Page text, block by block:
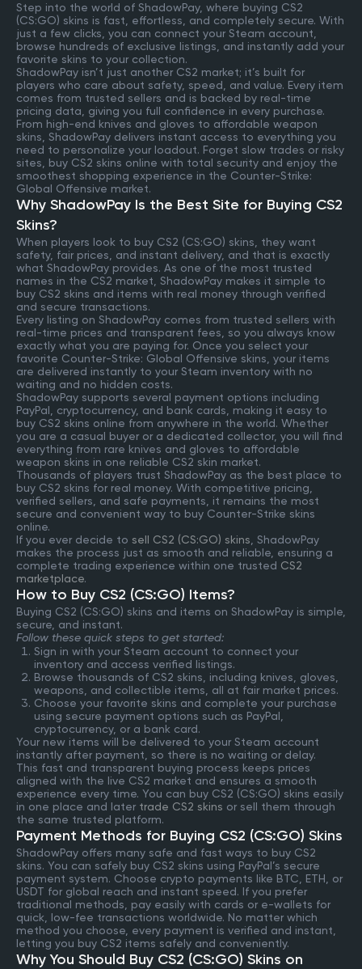
Step into the world of ShadowPay, where buying CS2
(CS:GO) skins is fast, effortless, and completely secure. With
just a few clicks, you can connect your Steam account,
browse hundreds of exclusive listings, and instantly add your
favorite skins to your collection.
ShadowPay isn’t just another CS2 market; it’s built for
players who care about safety, speed, and value. Every item
comes from trusted sellers and is backed by real-time
pricing data, giving you full confidence in every purchase.
From high-end knives and gloves to affordable weapon
skins, ShadowPay delivers instant access to everything you
need to personalize your loadout. Forget slow trades or risky
sites, buy CS2 skins online with total security and enjoy the
smoothest shopping experience in the Counter-Strike:
Global Offensive market.
Why ShadowPay Is the Best Site for Buying CS2
Skins?
When players look to buy CS2 (CS:GO) skins, they want
safety, fair prices, and instant delivery, and that is exactly
what ShadowPay provides. As one of the most trusted
names in the CS2 market, ShadowPay makes it simple to
buy CS2 skins and items with real money through verified
and secure transactions.
Every listing on ShadowPay comes from trusted sellers with
real-time prices and transparent fees, so you always know
exactly what you are paying for. Once you select your
favorite Counter-Strike: Global Offensive skins, your items
are delivered instantly to your Steam inventory with no
waiting and no hidden costs.
ShadowPay supports several payment options including
PayPal, cryptocurrency, and bank cards, making it easy to
buy CS2 skins online from anywhere in the world. Whether
you are a casual buyer or a dedicated collector, you will find
everything from rare knives and gloves to affordable
weapon skins in one reliable CS2 skin market.
Thousands of players trust ShadowPay as the best place to
buy CS2 skins for real money. With competitive pricing,
verified sellers, and safe payments, it remains the most
secure and convenient way to buy Counter-Strike skins
online.
If you ever decide to sell CS2 (CS:GO) skins , ShadowPay
makes the process just as smooth and reliable, ensuring a
complete trading experience within one trusted CS2
marketplace.
How to Buy CS2 (CS:GO) Items?
Buying CS2 (CS:GO) skins and items on ShadowPay is simple,
secure, and instant.
Follow these quick steps to get started:
Sign in with your Steam account to connect your
inventory and access verified listings.
Browse thousands of CS2 skins, including knives, gloves,
weapons, and collectible items, all at fair market prices.
Choose your favorite skins and complete your purchase
using secure payment options such as PayPal,
cryptocurrency, or a bank card.
Your new items will be delivered to your Steam account
instantly after payment, so there is no waiting or delay.
This fast and transparent buying process keeps prices
aligned with the live CS2 market and ensures a smooth
experience every time. You can buy CS2 (CS:GO) skins easily
in one place and later trade CS2 skins or sell them through
the same trusted platform.
Payment Methods for Buying CS2 (CS:GO) Skins
ShadowPay offers many safe and fast ways to buy CS2
skins. You can safely buy CS2 skins using PayPal’s secure
payment system. Choose crypto payments like BTC, ETH, or
USDT for global reach and instant speed. If you prefer
traditional methods, pay easily with cards or e-wallets for
quick, low-fee transactions worldwide. No matter which
method you choose, every payment is verified and instant,
letting you buy CS2 items safely and conveniently.
Why You Should Buy CS2 (CS:GO) Skins on